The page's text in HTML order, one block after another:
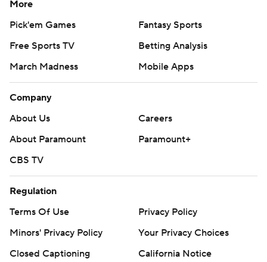
More
Pick'em Games
Fantasy Sports
Free Sports TV
Betting Analysis
March Madness
Mobile Apps
Company
About Us
Careers
About Paramount
Paramount+
CBS TV
Regulation
Terms Of Use
Privacy Policy
Minors' Privacy Policy
Your Privacy Choices
Closed Captioning
California Notice